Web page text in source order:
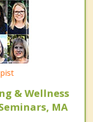
& Wellness
MA